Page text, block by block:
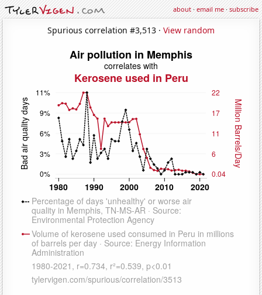
about·email me·subscribe
Spurious correlation #3,513 · View random